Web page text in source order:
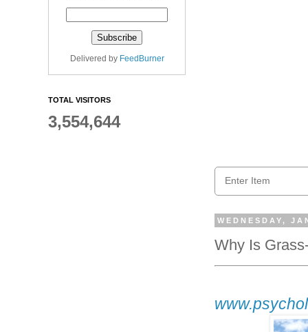
WEDNESDAY,
Why Is
Delivered by FeedBurner
TOTAL VISITORS
3,554,644